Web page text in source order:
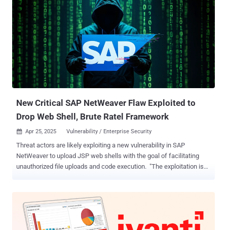
execution (RCE) by uploading web shells through a susceptible
"/developmentserver/metadatauploader" endpoint. The vulnerability
was first flagged by ReliaQuest late last month when it found the
shortcoming being abused in real-world attacks by unknown threat
actors to drop web shells and the Brute Ratel C4 post-exploitation
framework. According to Onapsis, hundreds of SAP systems
globally have fallen victim to attacks spanning industries and
geographies, including energy and utilities, manufacturing, media
New Critical SAP NetWeaver Flaw Exploited to
Drop Web Shell, Brute Ratel Framework
 Apr 25, 2025 Vulnerability / Enterprise Security
Threat actors are likely exploiting a new vulnerability in SAP
NetWeaver to upload JSP web shells with the goal of facilitating
unauthorized file uploads and code execution. "The exploitation is
ReliaQuest said in a report published this week. The cybersecurity
company said the possibility of a zero-day stems from the fact that
several of the impacted systems were already running the latest